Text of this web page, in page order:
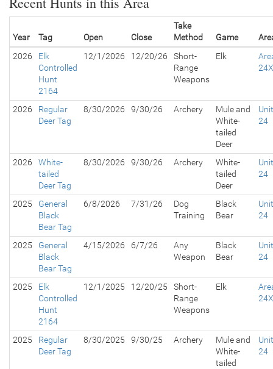
Year Tag Open Close
Take
Method
Game
2026
Elk
Controlled
Hunt
2164
12/1/2026 12/20/26
Short-
Range
Weapons
Elk
24X
2026
Regular
Deer Tag
8/30/2026 9/30/26 Archery
Mule and
White-
tailed
Deer
Unit
24
2026
White-
tailed
Deer Tag
8/30/2026 9/30/26 Archery
White-
tailed
Deer
Unit
24
2025
General
Black
Bear Tag
6/8/2026 7/31/26
Dog
Training
Black
Bear
Unit
24
2025
General
Black
Bear Tag
4/15/2026 6/7/26
Any
Weapon
Black
Bear
Unit
24
2025
Elk
Controlled
Hunt
2164
12/1/2025 12/20/25
Short-
Range
Weapons
Elk
24X
2025
Regular
Deer Tag
8/30/2025 9/30/25 Archery
Mule and
White-
tailed
Unit
24